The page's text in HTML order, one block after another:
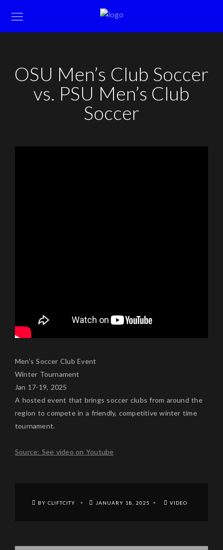
OSU Men’s Club Soccer
vs. PSU Men’s Club
Soccer
Men’s Soccer Club Event
Winter Tournament
Jan 17-19, 2025
A hosted event that brings soccer clubs from around the
region to compete in a friendly, competitive winter time
tournament.
Source: See video on Youtube
BY CLIFTCITY JANUARY 18, 2025 VIDEO